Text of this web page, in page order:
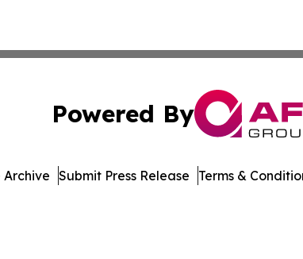
Powered By
Archive Submit Press Release Terms &